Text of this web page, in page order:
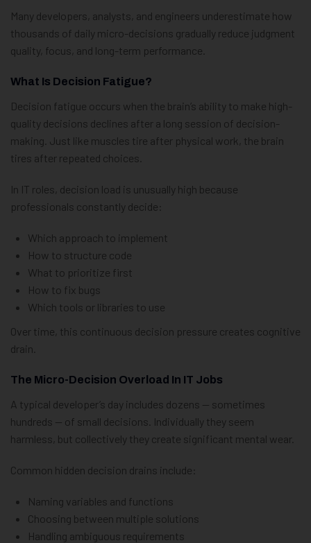
Many developers, analysts, and engineers underestimate how
thousands of daily micro-decisions gradually reduce judgment
quality, focus, and long-term performance.
What Is Decision Fatigue?
Decision fatigue occurs when the brain’s ability to make high-
quality decisions declines after a long session of decision-
making. Just like muscles tire after physical work, the brain
tires after repeated choices.
In IT roles, decision load is unusually high because
professionals constantly decide:
Which approach to implement
How to structure code
What to prioritize first
How to fix bugs
Which tools or libraries to use
Over time, this continuous decision pressure creates cognitive
drain.
The Micro-Decision Overload In IT Jobs
A typical developer’s day includes dozens — sometimes
hundreds — of small decisions. Individually they seem
harmless, but collectively they create significant mental wear.
Common hidden decision drains include:
Naming variables and functions
Choosing between multiple solutions
Handling ambiguous requirements